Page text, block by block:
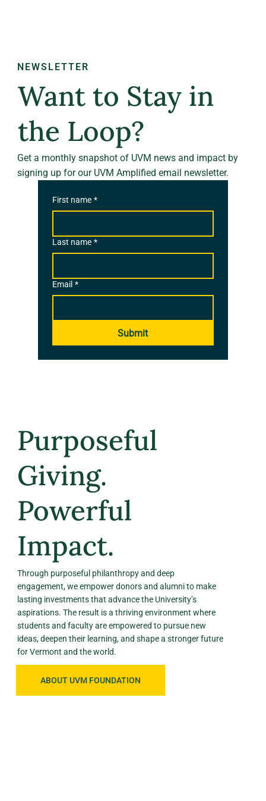
NEWSLETTER
Want to Stay in
the Loop?
Get a monthly snapshot of UVM news and impact by
signing up for our UVM Amplified email newsletter.
First name *
Last name *
Email *
Submit
Purposeful
Giving.
Powerful
Impact.
Through purposeful philanthropy and deep
engagement, we empower donors and alumni to make
lasting investments that advance the University’s
aspirations. The result is a thriving environment where
students and faculty are empowered to pursue new
ideas, deepen their learning, and shape a stronger future
for Vermont and the world.
ABOUT UVM FOUNDATION